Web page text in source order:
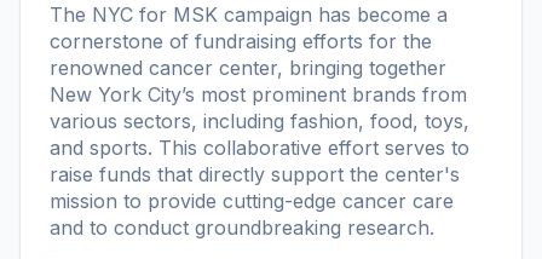
The NYC for MSK campaign has become a
cornerstone of fundraising efforts for the
renowned cancer center, bringing together
New York City’s most prominent brands from
various sectors, including fashion, food, toys,
and sports. This collaborative effort serves to
raise funds that directly support the center's
mission to provide cutting-edge cancer care
and to conduct groundbreaking research.